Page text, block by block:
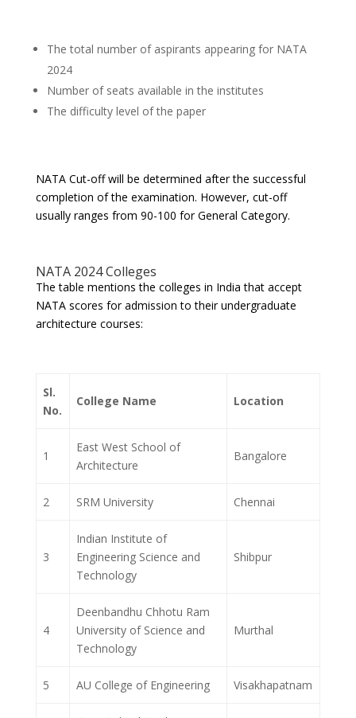
The total number of aspirants appearing for NATA
2024
Number of seats available in the institutes
The difficulty level of the paper
NATA Cut-off will be determined after the successful
completion of the examination. However, cut-off
usually ranges from 90-100 for General Category.
NATA 2024 Colleges
The table mentions the colleges in India that accept
NATA scores for admission to their undergraduate
architecture courses:
Sl.
No.
College Name Location
1
East West School of
Architecture
Bangalore
2 SRM University Chennai
3
Indian Institute of
Engineering Science and
Technology
Shibpur
4
Deenbandhu Chhotu Ram
University of Science and
Technology
Murthal
5 AU College of Engineering Visakhapatnam